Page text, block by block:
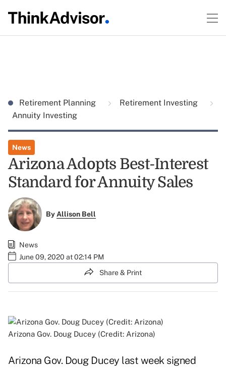
Retirement Planning
Retirement Investing
Annuity Investing
News
Arizona Adopts Best-Interest
Standard for Annuity Sales
ByAllison Bell
News
June 09, 2020 at 02:14 PM
Share & Print
Arizona Gov. Doug Ducey (Credit: Arizona)
Arizona Gov. Doug Ducey last week signed